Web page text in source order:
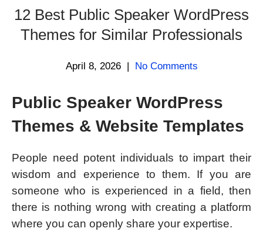
12 Best Public Speaker WordPress
Themes for Similar Professionals
April 8, 2026 | No Comments
Public Speaker WordPress
Themes & Website Templates
People need potent individuals to impart their
wisdom and experience to them. If you are
someone who is experienced in a field, then
there is nothing wrong with creating a platform
where you can openly share your expertise.